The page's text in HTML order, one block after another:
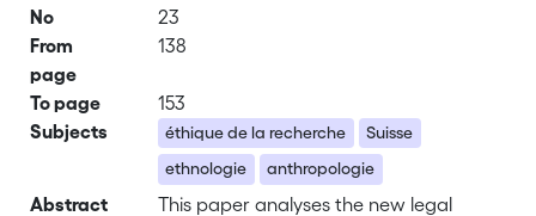
No
23
From
page
138
To page
153
Subjects
éthique de la recherche
Suisse
ethnologie
anthropologie
Abstract
This paper analyses the new legal